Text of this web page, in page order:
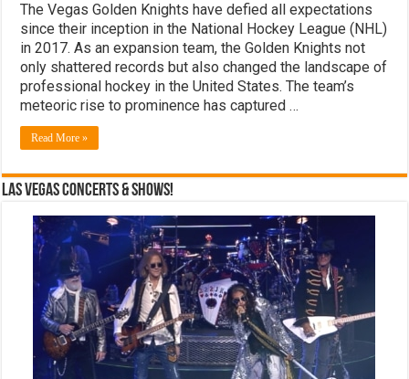
The Vegas Golden Knights have defied all expectations
since their inception in the National Hockey League (NHL)
in 2017. As an expansion team, the Golden Knights not
only shattered records but also changed the landscape of
professional hockey in the United States. The team’s
meteoric rise to prominence has captured …
Read More »
Las Vegas Concerts & Shows!